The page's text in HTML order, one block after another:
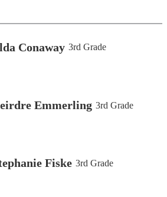
Conaway 3rd Grade
Emmerling 3rd Grade
Fiske 3rd Grade